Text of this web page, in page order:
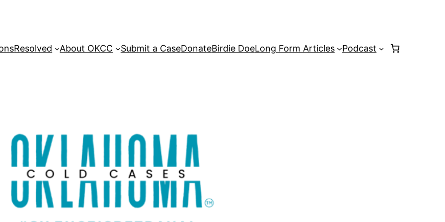
Resolved About OKCC Submit a CaseDonateBirdie DoeLong Form Articles Podcast